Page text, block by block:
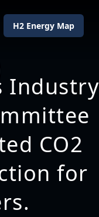
H2 Energy Map
Industry
CO2
for